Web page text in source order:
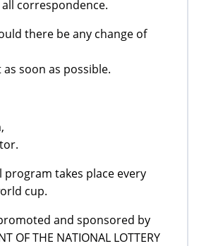
correspondence.
there be any change of
soon as possible.
takes place every
cup.
and sponsored by
OF THE NATIONAL LOTTERY